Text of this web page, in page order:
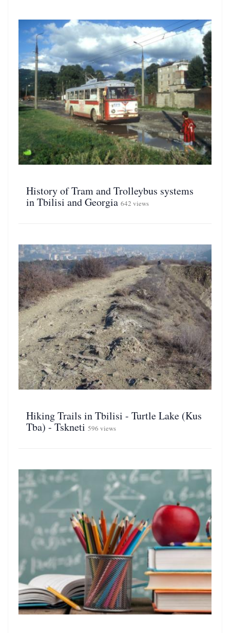
History of Tram and Trolleybus systems
in Tbilisi and Georgia 642 views
Hiking Trails in Tbilisi - Turtle Lake (Kus
Tba) - Tskneti 596 views